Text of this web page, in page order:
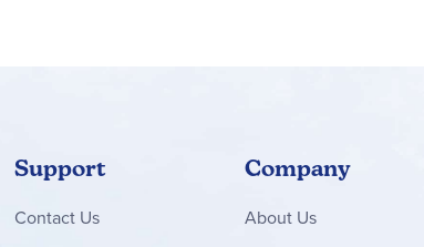
Support
ContactUs
Company
About Us